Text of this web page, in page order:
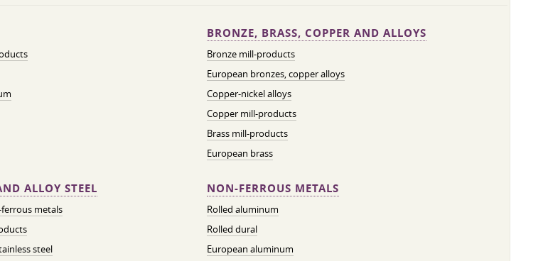
BRONZE, BRASS, COPPER AND ALLOYS
Bronze mill-products
European bronzes, copper alloys
Copper-nickel alloys
Copper mill-products
Brass mill-products
European brass
ALLOY STEEL
metals
steel
NON-FERROUS METALS
Rolled aluminum
Rolled dural
European aluminum